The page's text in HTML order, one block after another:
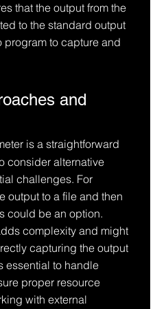
that the output from the
to the standard output
program to capture and
and
is a straightforward
consider alternative
challenges. For
output to a file and then
could be an option.
complexity and might
capturing the output
essential to handle
proper resource
with external